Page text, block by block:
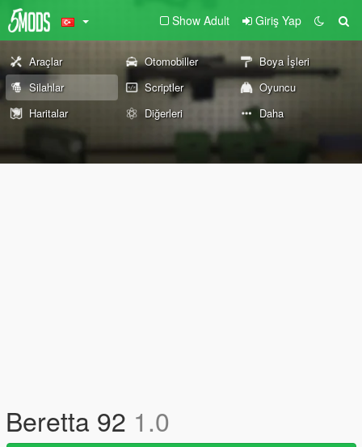
Show Adult Giriş Yap
Araçlar Otomobiller
Boya İşleri
Silahlar
Scriptler
Oyuncu
Haritalar
Diğerleri Daha
Beretta 92 1.0